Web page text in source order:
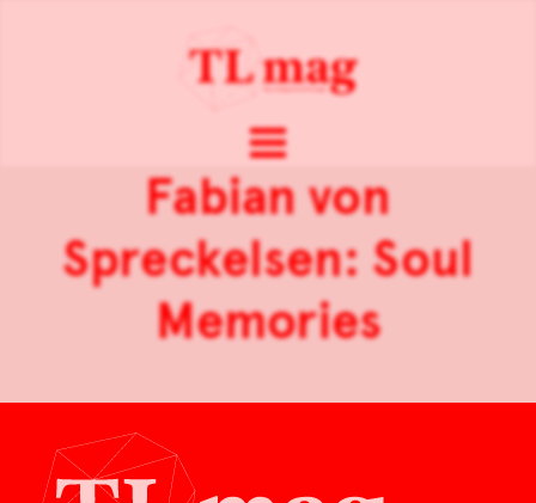
Fabian von
Spreckelsen: Soul
Memories